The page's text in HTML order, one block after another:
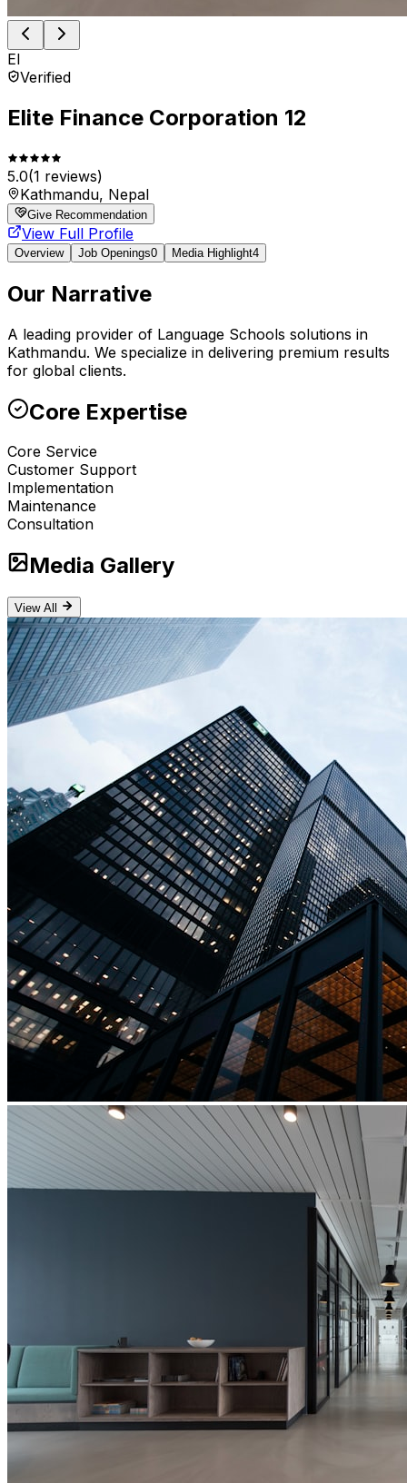
El
Verified
Elite Finance Corporation 12
5.0(1 reviews)
Kathmandu, Nepal
Give Recommendation
View Full Profile
Overview Job Openings0 Media Highlight4
Our Narrative
A leading provider of Language Schools solutions in
Kathmandu. We specialize in delivering premium results
for global clients.
Core Expertise
Core Service
Customer Support
Implementation
Maintenance
Consultation
Media Gallery
View All